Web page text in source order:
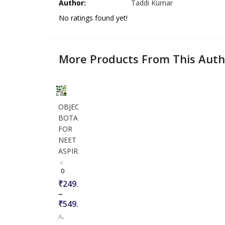
Author:
Taddi Kumar
No ratings found yet!
More Products From This
OBJECTIVE
BOTANY
FOR
NEET
ASPIRANTS
0
₹249.00
–
₹549.00
Author: